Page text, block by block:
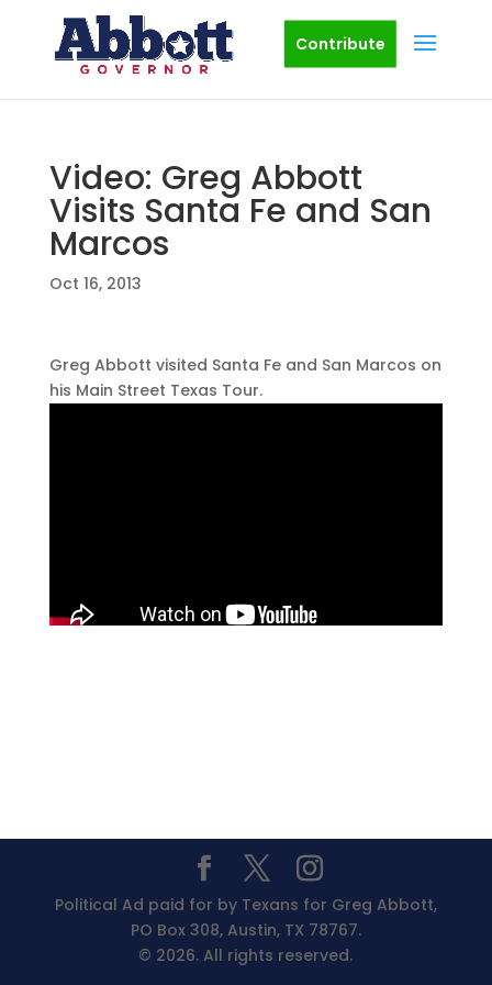
Contribute
Video: Greg Abbott
Visits Santa Fe and San
Marcos
Oct 16, 2013
Greg Abbott visited Santa Fe and San Marcos on
his Main Street Texas Tour.
Political Ad paid for by Texans for Greg Abbott,
PO Box 308, Austin, TX 78767.
© 2026. All rights reserved.